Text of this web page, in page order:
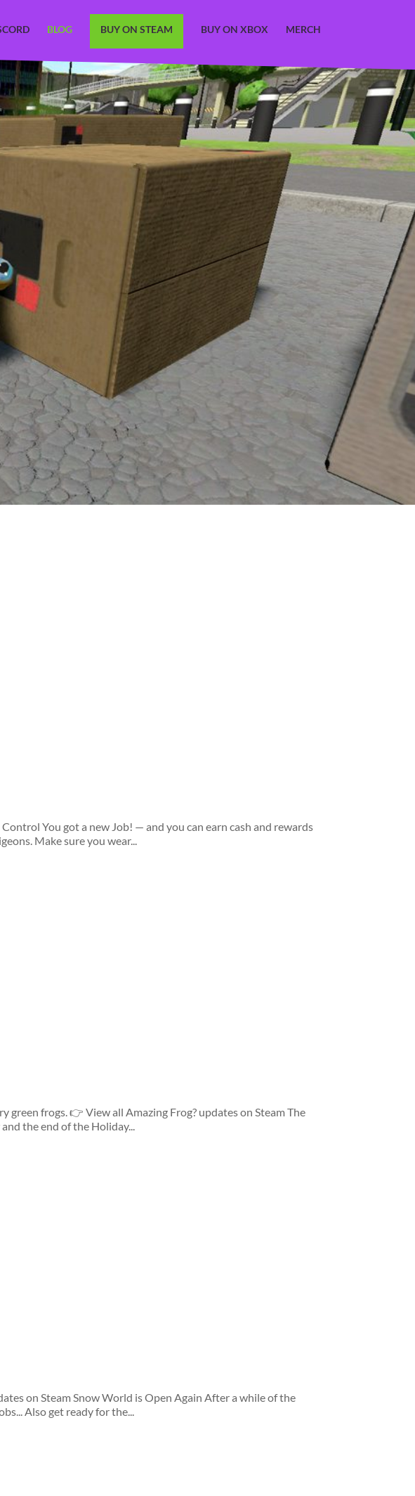
BLOG BUY ON STEAM BUY ON XBOX MERCH
You got a new Job! — and you can earn cash and rewards
Make sure you wear...
frogs. 👉 View all Amazing Frog? updates on Steam The
the end of the Holiday...
on Steam Snow World is Open Again After a while of the
Also get ready for the...